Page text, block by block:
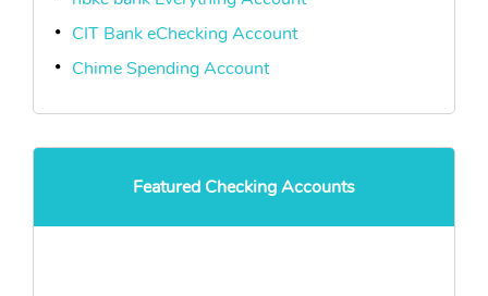
CIT Bank eChecking Account
Chime Spending Account
Featured Checking Accounts